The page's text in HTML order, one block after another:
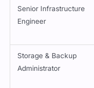
Senior Infrastructure
Engineer
Storage & Backup
Administrator